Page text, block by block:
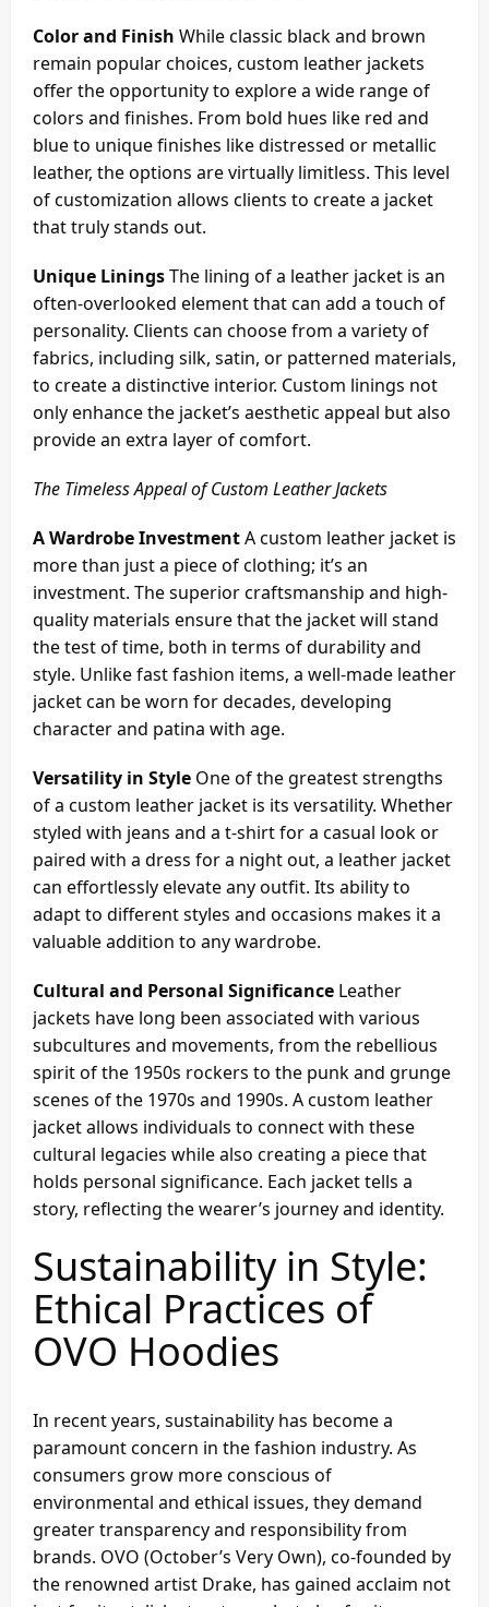
Color and Finish While classic black and brown
remain popular choices, custom leather jackets
offer the opportunity to explore a wide range of
colors and finishes. From bold hues like red and
blue to unique finishes like distressed or metallic
leather, the options are virtually limitless. This level
of customization allows clients to create a jacket
that truly stands out.
Unique LiningsThe lining of a leather jacket is an
often-overlooked element that can add a touch of
personality. Clients can choose from a variety of
fabrics, including silk, satin, or patterned materials,
to create a distinctive interior. Custom linings not
only enhance the jacket’s aesthetic appeal but also
provide an extra layer of comfort.
The Timeless Appeal of Custom Leather Jackets
A Wardrobe InvestmentA custom leather jacket is
more than just a piece of clothing; it’s an
investment. The superior craftsmanship and high-
quality materials ensure that the jacket will stand
the test of time, both in terms of durability and
style. Unlike fast fashion items, a well-made leather
jacket can be worn for decades, developing
character and patina with age.
Versatility in Style One of the greatest strengths
of a custom leather jacket is its versatility. Whether
styled with jeans and a t-shirt for a casual look or
paired with a dress for a night out, a leather jacket
can effortlessly elevate any outfit. Its ability to
adapt to different styles and occasions makes it a
valuable addition to any wardrobe.
Cultural and Personal Significance Leather
jackets have long been associated with various
subcultures and movements, from the rebellious
spirit of the 1950s rockers to the punk and grunge
scenes of the 1970s and 1990s. A custom leather
jacket allows individuals to connect with these
cultural legacies while also creating a piece that
holds personal significance. Each jacket tells a
story, reflecting the wearer’s journey and identity.
Sustainability in Style:
Ethical Practices of
OVO Hoodies
In recent years, sustainability has become a
paramount concern in the fashion industry. As
consumers grow more conscious of
environmental and ethical issues, they demand
greater transparency and responsibility from
brands. OVO (October’s Very Own), co-founded by
the renowned artist Drake, has gained acclaim not